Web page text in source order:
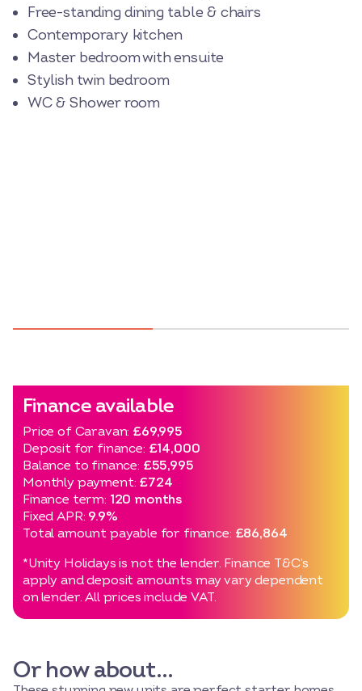
Free-standing dining table & chairs
Contemporary kitchen
Master bedroom with ensuite
Stylish twin bedroom
WC & Shower room
Finance available
Price of Caravan: £69,995
Deposit for finance: £14,000
Balance to finance: £55,995
Monthly payment: £724
Finance term: 120 months
Fixed APR: 9.9%
Total amount payable for finance: £86,864
*Unity Holidays is not the lender. Finance T&C’s
apply and deposit amounts may vary dependent
on lender. All prices include VAT.
Or how about…